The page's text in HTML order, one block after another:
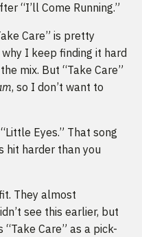
“I’ll Come Running.”
Care” is pretty
I keep finding it hard
mix. But “Take Care”
, so I don’t want to
Eyes.” That song
hit harder than you
They almost
see this earlier, but
Care” as a pick-